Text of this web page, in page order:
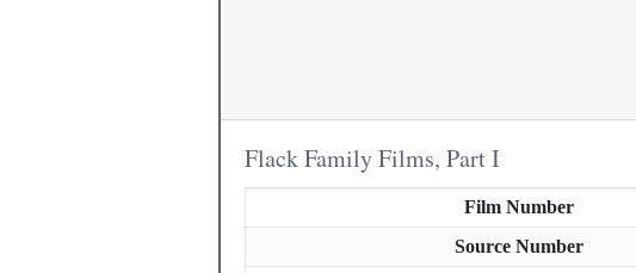
Flack Family Films, Part I
Film Number
Source Number